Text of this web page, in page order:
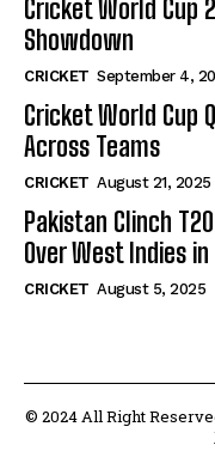
Cricket World Cup
Showdown
CRICKET September 4,
Cricket World Cup
Across Teams
CRICKET August 21, 2025
Pakistan Clinch
Over West Indies
CRICKET August 5, 2025
© 2024 All Right